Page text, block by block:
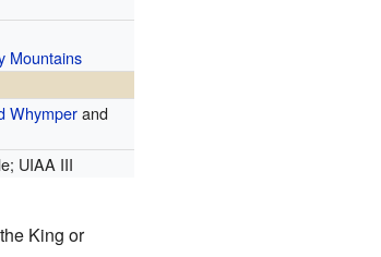
Mountains
Whymperand
UIAA III
King or